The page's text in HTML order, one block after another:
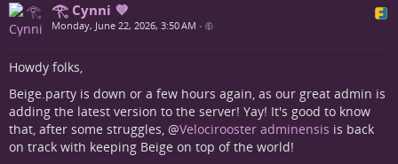
𓂀 Cynni 💜
Monday, June 22, 2026, 3:50 AM •
Howdy folks,
Beige.party is down or a few hours again, as our great admin is
adding the latest version to the server! Yay! It's good to know
that, after some struggles, @Velocirooster adminensis is back
on track with keeping Beige on top of the world!